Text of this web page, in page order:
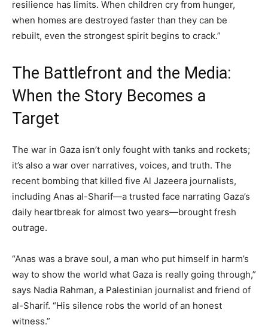
resilience has limits. When children cry from hunger,
when homes are destroyed faster than they can be
rebuilt, even the strongest spirit begins to crack.”
The Battlefront and the Media:
When the Story Becomes a
Target
The war in Gaza isn’t only fought with tanks and rockets;
it’s also a war over narratives, voices, and truth. The
recent bombing that killed five Al Jazeera journalists,
including Anas al-Sharif—a trusted face narrating Gaza’s
daily heartbreak for almost two years—brought fresh
outrage.
“Anas was a brave soul, a man who put himself in harm’s
way to show the world what Gaza is really going through,”
says Nadia Rahman, a Palestinian journalist and friend of
al-Sharif. “His silence robs the world of an honest
witness.”